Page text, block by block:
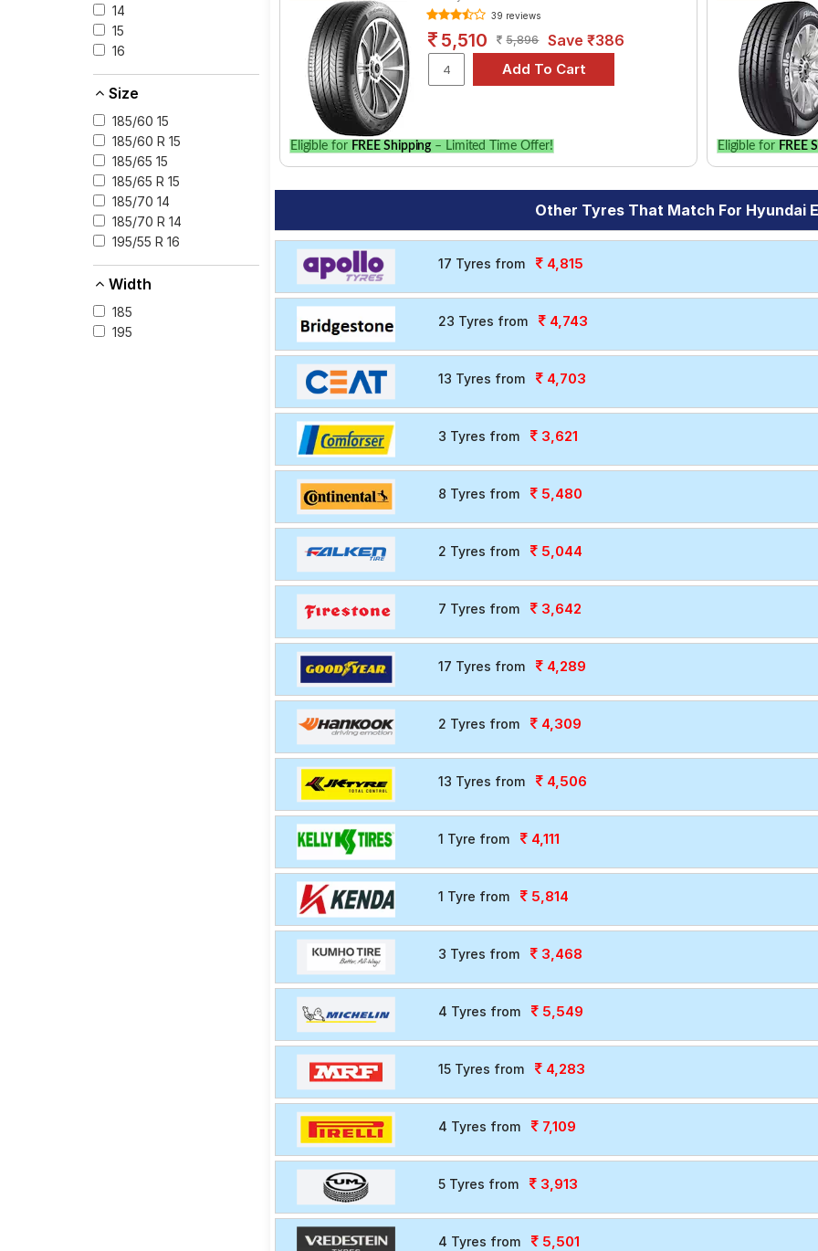
14
15
16
Size
185/60 15
185/60 R 15
185/65 15
185/65 R 15
185/70 14
185/70 R 14
195/55 R 16
Width
185
195
your vehicle.
39 reviews
5,510 5,896 Save ₹386
Eligible for FREE Shipping – Limited Time Offer! Eligible for FREE
Other Tyres That Match For Hyundai
17 Tyres from 4,815
23 Tyres from 4,743
13 Tyres from 4,703
3 Tyres from 3,621
8 Tyres from 5,480
2 Tyres from 5,044
7 Tyres from 3,642
17 Tyres from 4,289
2 Tyres from 4,309
13 Tyres from 4,506
1 Tyre from 4,111
1 Tyre from 5,814
3 Tyres from 3,468
4 Tyres from 5,549
15 Tyres from 4,283
4 Tyres from 7,109
5 Tyres from 3,913
4 Tyres from 5,501